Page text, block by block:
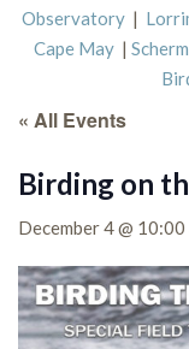
Observatory |
Cape May |
« All Events
Birding on
December 4 @ 10:00